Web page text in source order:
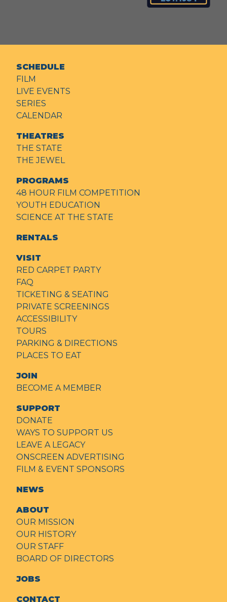
SCHEDULE
FILM
LIVE EVENTS
SERIES
CALENDAR
THEATRES
THE STATE
THE JEWEL
PROGRAMS
48 HOUR FILM COMPETITION
YOUTH EDUCATION
SCIENCE AT THE STATE
RENTALS
VISIT
RED CARPET PARTY
FAQ
TICKETING & SEATING
PRIVATE SCREENINGS
ACCESSIBILITY
TOURS
PARKING & DIRECTIONS
PLACES TO EAT
JOIN
BECOME A MEMBER
SUPPORT
DONATE
WAYS TO SUPPORT US
LEAVE A LEGACY
ONSCREEN ADVERTISING
FILM & EVENT SPONSORS
NEWS
ABOUT
OUR MISSION
OUR HISTORY
OUR STAFF
BOARD OF DIRECTORS
JOBS
CONTACT